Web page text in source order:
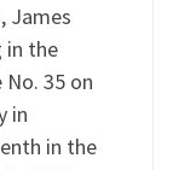
James
in the
35 on
in
in the